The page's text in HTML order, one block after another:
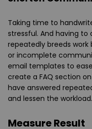
Taking time to
stressful. And having
repeatedly breeds work
or incomplete
email templates to
create a FAQ section
have answered
and lessen the workload.
Measure Result